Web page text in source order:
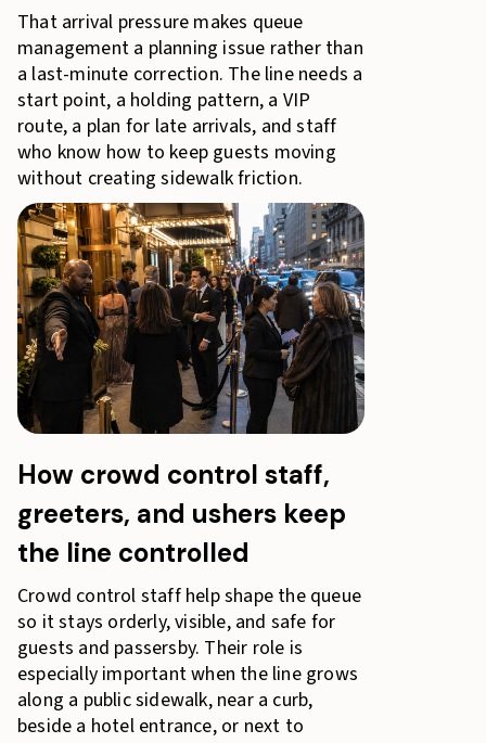
That arrival pressure makes queue
management a planning issue rather than
a last-minute correction. The line needs a
start point, a holding pattern, a VIP
route, a plan for late arrivals, and staff
who know how to keep guests moving
without creating sidewalk friction.
How crowd control staff,
greeters, and ushers keep
the line controlled
Crowd control staff help shape the queue
so it stays orderly, visible, and safe for
guests and passersby. Their role is
especially important when the line grows
along a public sidewalk, near a curb,
beside a hotel entrance, or next to